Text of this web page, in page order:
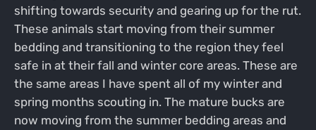
shifting towards security and gearing up for the rut.
These animals start moving from their summer
bedding and transitioning to the region they feel
safe in at their fall and winter core areas. These are
the same areas I have spent all of my winter and
spring months scouting in. The mature bucks are
now moving from the summer bedding areas and